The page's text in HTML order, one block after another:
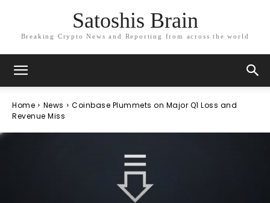
Satoshis Brain
Breaking Crypto News and Reporting from across the world
Home News
Coinbase Plummets on Major Q1 Loss and
Revenue Miss